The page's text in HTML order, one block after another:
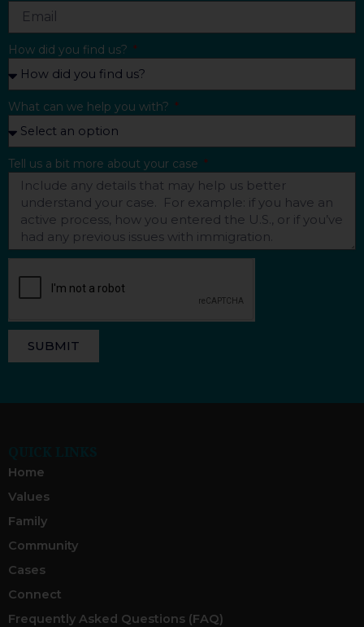
How did you find us?
What can we help you with?
Tell us a bit more about your case
SUBMIT
Home
Values
Family
Community
Cases
Connect
Frequently Asked Questions (FAQ)